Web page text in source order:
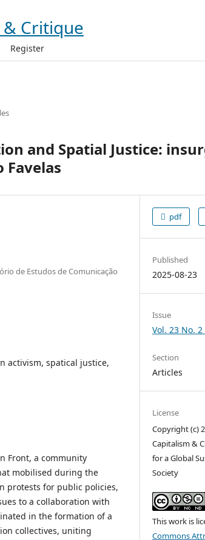
Register
and Spatial Justice:
Favelas
de Estudos de Comunicação
activism, spatical justice,
Front, a community
mobilised during the
protests for public policies,
to a collaboration with
in the formation of a
collectives, uniting
pdf
Published
2025-08-23
Issue
Vol. 23 No. 2
Section
Articles
License
Copyright (c)
Capitalism &
for a Global
Society
This work is
Commons